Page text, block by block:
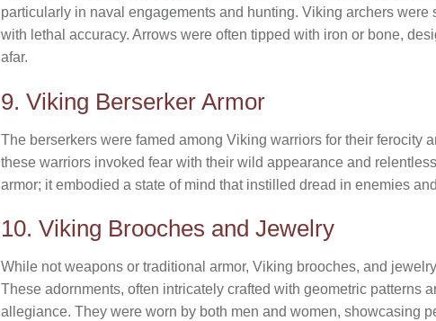
particularly in naval engagements and hunting. Viking archers
with lethal accuracy. Arrows were often tipped with iron or bone,
afar.
9. Viking Berserker Armor
The berserkers were famed among Viking warriors for their ferocity
these warriors invoked fear with their wild appearance and
armor; it embodied a state of mind that instilled dread in enemies
10. Viking Brooches and Jewelry
While not weapons or traditional armor, Viking brooches, and
These adornments, often intricately crafted with geometric patterns
allegiance. They were worn by both men and women, showcasing